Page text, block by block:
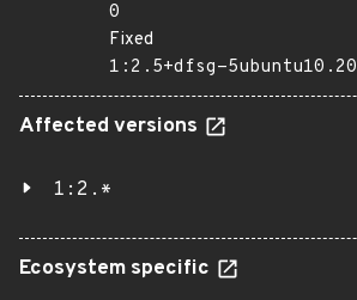
0
Fixed
1:2.5+dfsg-5ubuntu10.20
Affected versions
1:2.*
Ecosystem specific